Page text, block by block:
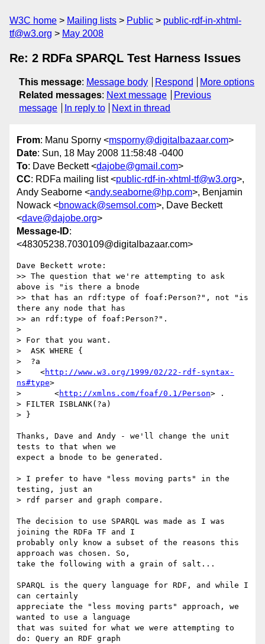
W3C home Mailing lists Public
public-rdf-in-xhtml-
tf@w3.org
May 2008
Re: 2 RDFa SPARQL Test Harness Issues
This message: Message body Respond
More options
Related messages: Next message
Previous
message
In reply to Next in thread
From: Manu Sporny <msporny@digitalbazaar.com>
Date: Sun, 18 May 2008 11:58:48 -0400
To: Dave Beckett <dajobe@gmail.com>
CC: RDFa mailing list <public-rdf-in-xhtml-tf@w3.org>,
Andy Seaborne <andy.seaborne@hp.com>, Benjamin
Nowack <bnowack@semsol.com>, Dave Beckett
<dave@dajobe.org>
Message-ID:
<48305238.7030109@digitalbazaar.com>
Dave Beckett wrote:
>> The question that we're attempting to ask
above is "is there a bnode
>> that has an rdf:type of foaf:Person?", not "is
there any node that has
>> an rdf:type of foaf:Person?".
>
> For that you want.
>  ASK WHERE {
>  ?a
>    <http://www.w3.org/1999/02/22-rdf-syntax-
ns#type>
>       <http://xmlns.com/foaf/0.1/Person> .
> FILTER ISBLANK(?a)
> }
Thanks, Dave and Andy - we'll change the unit
tests to that when we
expect a bnode to be generated.
> I prefer to have "less moving parts" in the
testing, just an
> rdf parser and graph compare.
The decision to use SPARQL was made as I was
joining the RDFa TF and I
probably only know a subset of the reasons this
approach was chosen. So,
take the following with a grain of salt...
SPARQL is the query language for RDF, and while I
can certainly
appreciate the "less moving parts" approach, we
wanted to use a language
that was suited for what we were attempting to
do: Query an RDF graph